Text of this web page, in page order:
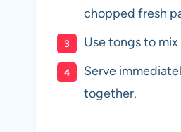
chopped fresh
Use tongs to
Serve
together.